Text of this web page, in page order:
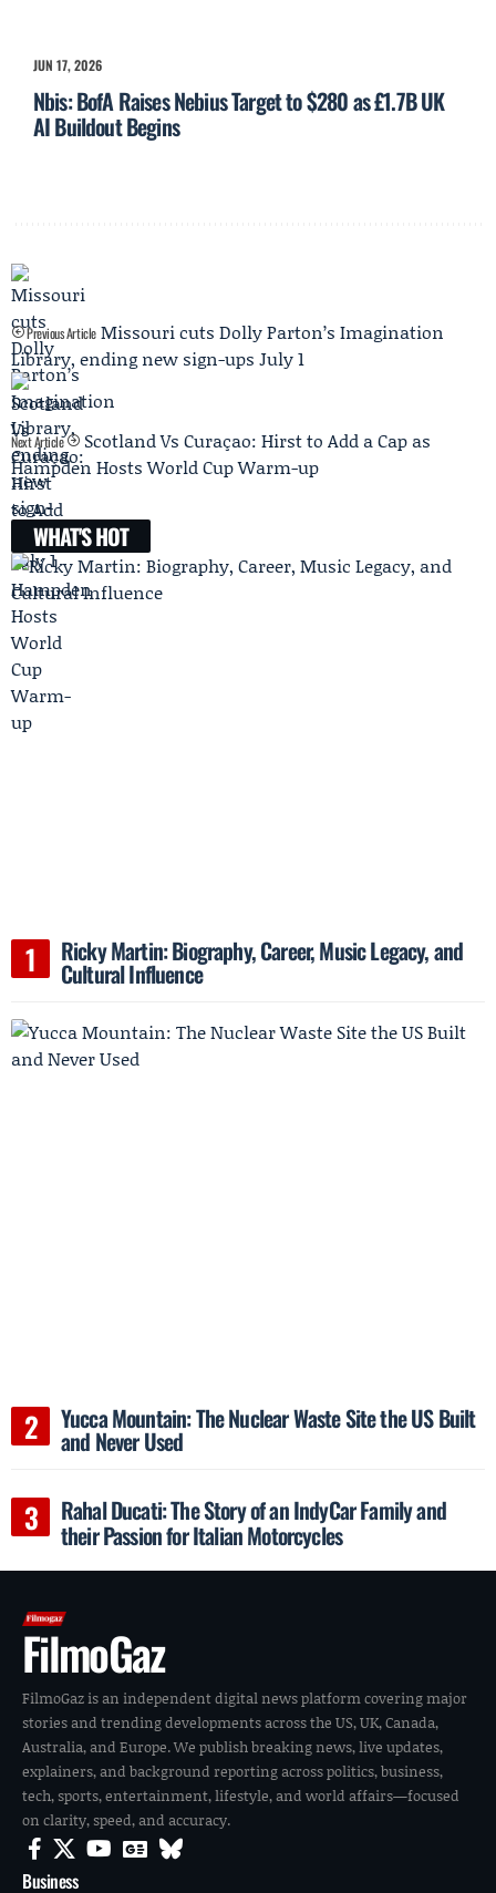
JUN 17, 2026
Nbis: BofA Raises Nebius Target to $280 as £1.7B UK
AI Buildout Begins
Previous Article Missouri cuts Dolly Parton’s Imagination
Library, ending new sign-ups July 1
Next Article
Scotland Vs Curaçao: Hirst to Add a Cap as
Hampden Hosts World Cup Warm-up
WHAT'S HOT
Ricky Martin: Biography, Career, Music Legacy, and
Cultural Influence
Yucca Mountain: The Nuclear Waste Site the US Built
and Never Used
Rahal Ducati: The Story of an IndyCar Family and
their Passion for Italian Motorcycles
FilmoGaz
FilmoGaz is an independent digital news platform covering major
stories and trending developments across the US, UK, Canada,
Australia, and Europe. We publish breaking news, live updates,
explainers, and background reporting across politics, business,
tech, sports, entertainment, lifestyle, and world affairs—focused
on clarity, speed, and accuracy.
Business